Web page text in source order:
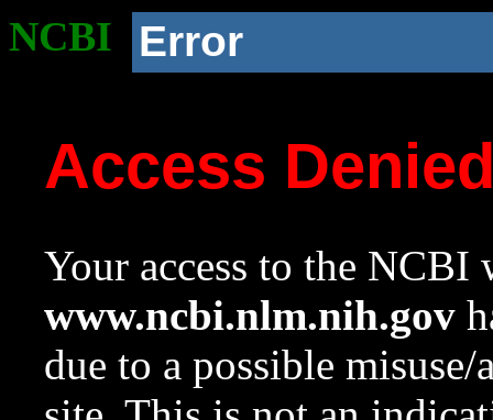
NCBI Error
Access
Your access to the NCBI
www.ncbi.nlm.nih.gov
due to a possible